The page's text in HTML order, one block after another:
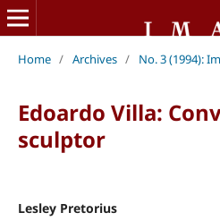
Home / Archives / No. 3 (1994):
Edoardo Villa:
sculptor
Lesley Pretorius